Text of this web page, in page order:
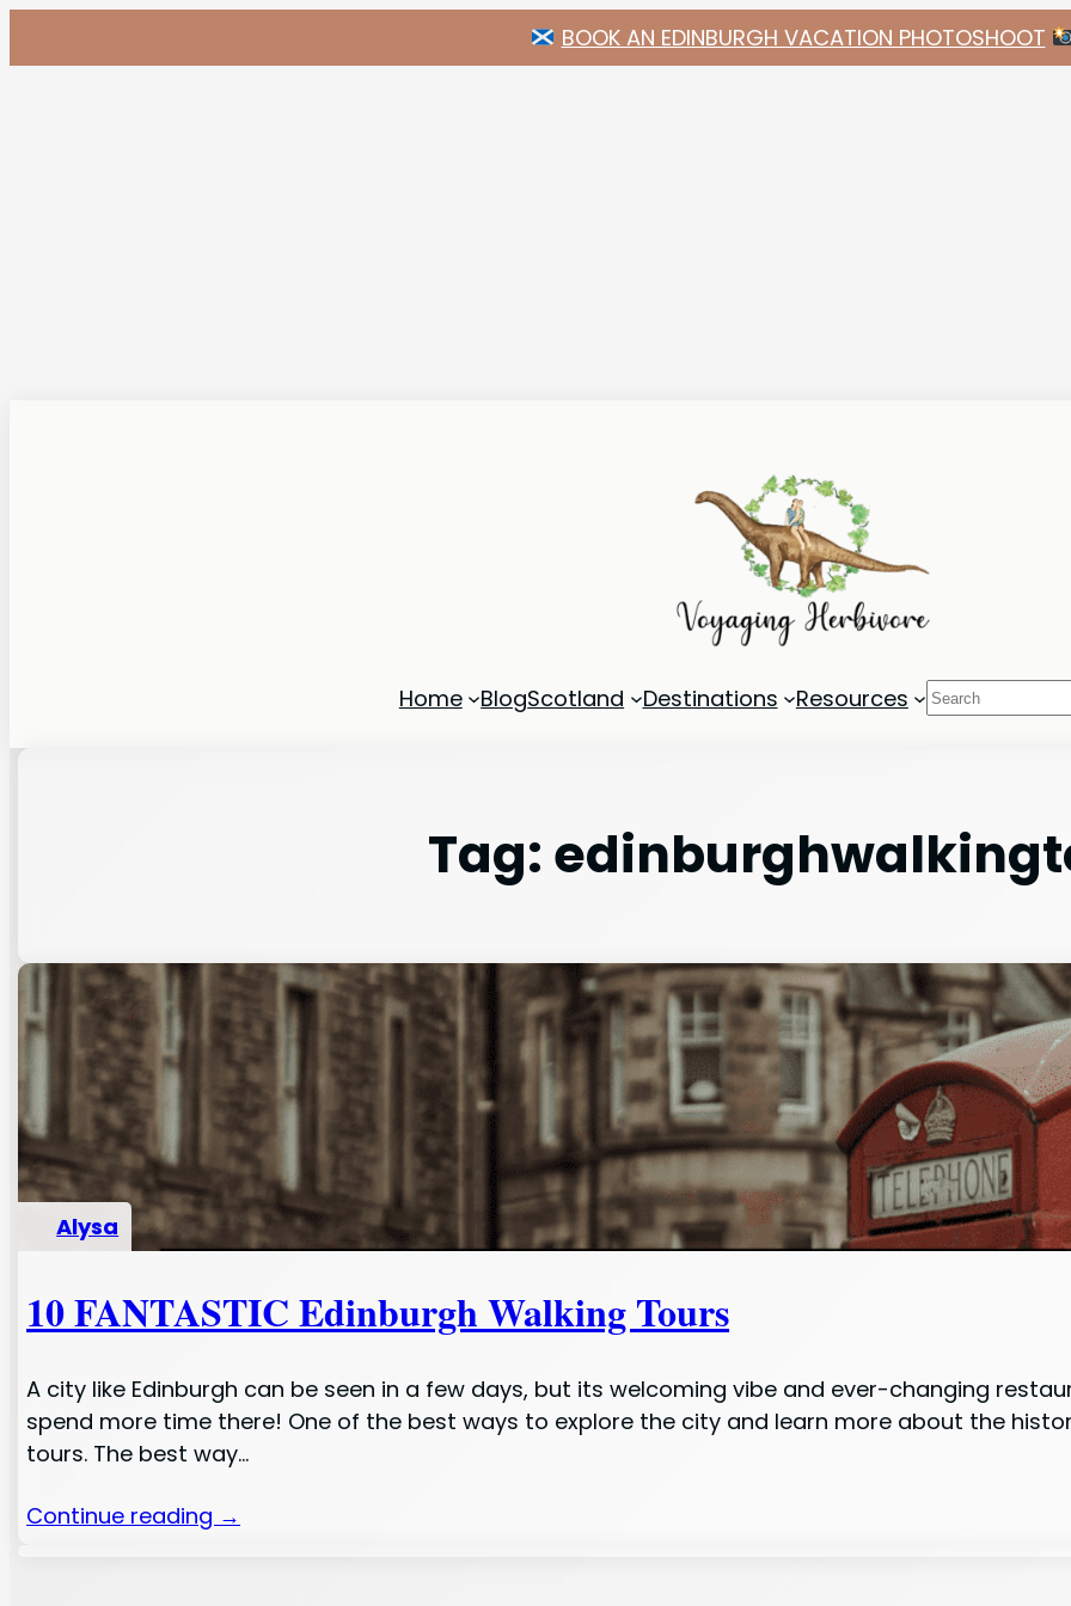
BOOK AN EDINBURGH VACATION PHOTOSHOOT
Home BlogScotland Destinations Resources Search
Tag:
Alysa
10 FANTASTIC Edinburgh Walking Tours
A city like Edinburgh can be seen in a few days, but its welcoming vibe and ever-changing
spend more time there! One of the best ways to explore the city and learn more about the
tours. The best way…
Continue reading →